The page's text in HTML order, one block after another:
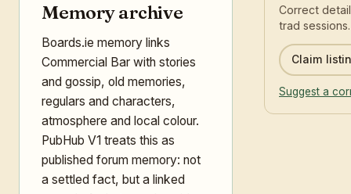
Memory archive
Boards.ie memory links
Commercial Bar with stories
and gossip, old memories,
regulars and characters,
atmosphere and local colour.
PubHub V1 treats this as
published forum memory: not
a settled fact, but a linked
Correct
trad sessions.
Claim
Suggest a